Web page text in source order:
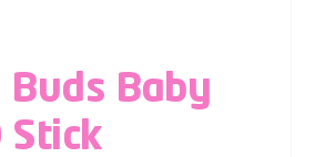
Buds Baby
Stick